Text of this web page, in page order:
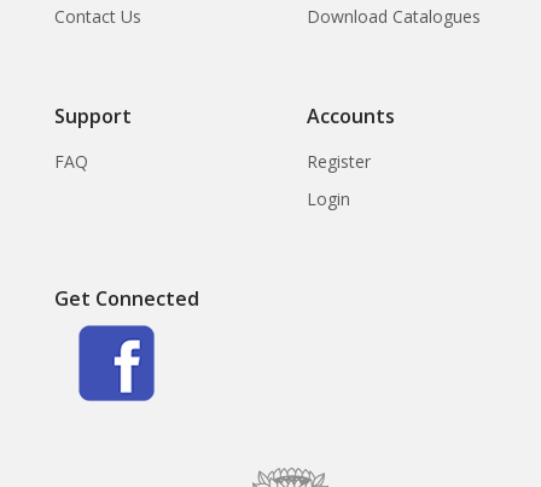
Contact Us
Download Catalogues
Support
FAQ
Accounts
Register
Login
Get Connected